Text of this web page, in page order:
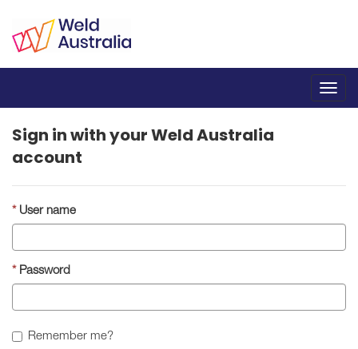
Sign in with your Weld Australia
account
User name
Password
Remember me?